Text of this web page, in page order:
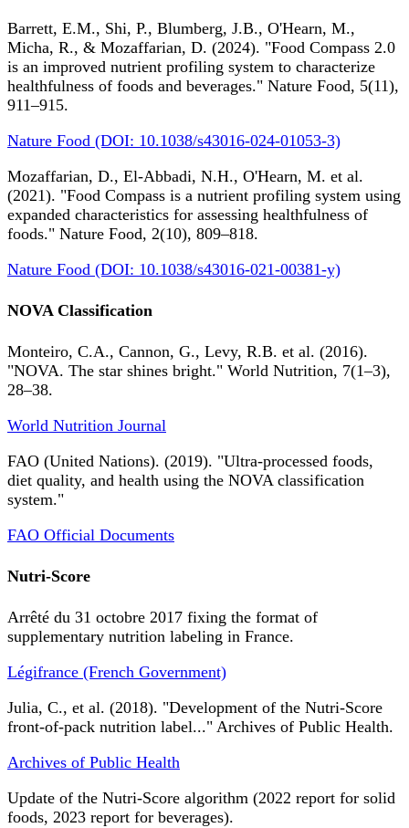
Barrett, E.M., Shi, P., Blumberg, J.B., O'Hearn, M.,
Micha, R., & Mozaffarian, D. (2024). "Food Compass 2.0
is an improved nutrient profiling system to characterize
healthfulness of foods and beverages." Nature Food, 5(11),
911–915.
Nature Food (DOI: 10.1038/s43016-024-01053-3)
Mozaffarian, D., El-Abbadi, N.H., O'Hearn, M. et al.
(2021). "Food Compass is a nutrient profiling system using
expanded characteristics for assessing healthfulness of
foods." Nature Food, 2(10), 809–818.
Nature Food (DOI: 10.1038/s43016-021-00381-y)
NOVA Classification
Monteiro, C.A., Cannon, G., Levy, R.B. et al. (2016).
"NOVA. The star shines bright." World Nutrition, 7(1–3),
28–38.
World Nutrition Journal
FAO (United Nations). (2019). "Ultra-processed foods,
diet quality, and health using the NOVA classification
system."
FAO Official Documents
Nutri-Score
Arrêté du 31 octobre 2017 fixing the format of
supplementary nutrition labeling in France.
Légifrance (French Government)
Julia, C., et al. (2018). "Development of the Nutri-Score
front-of-pack nutrition label..." Archives of Public Health.
Archives of Public Health
Update of the Nutri-Score algorithm (2022 report for solid
foods, 2023 report for beverages).